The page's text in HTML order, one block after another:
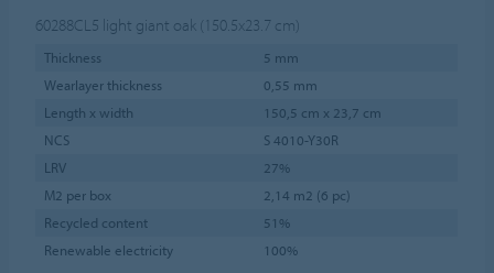
60288CL5 light giant oak (150.5x23.7 cm)
Thickness
5 mm
Wearlayer thickness
0,55 mm
Length x width
150,5 cm x 23,7 cm
NCS
S 4010-Y30R
LRV
27%
M2 per box
2,14 m2 (6 pc)
Recycled content
51%
Renewable electricity
100%